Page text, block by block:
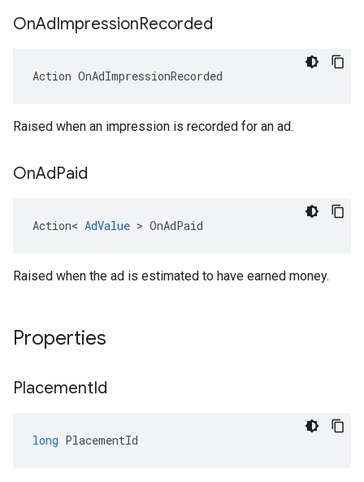
OnAdImpressionRecorded
Action OnAdImpressionRecorded
Raised when an impression is recorded for an ad.
OnAdPaid
Action< AdValue > OnAdPaid
Raised when the ad is estimated to have earned money.
Properties
PlacementId
long PlacementId